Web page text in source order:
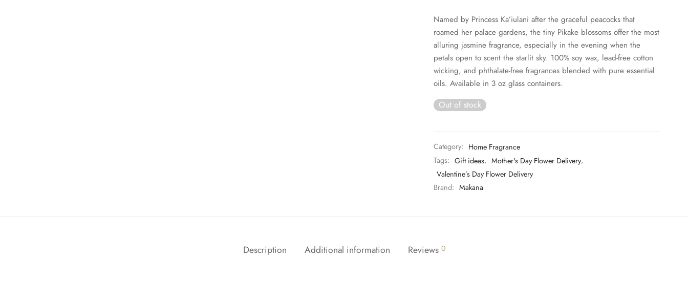
Named by Princess Ka’iulani after the graceful peacocks that
roamed her palace gardens, the tiny Pikake blossoms offer the most
alluring jasmine fragrance, especially in the evening when the
petals open to scent the starlit sky. 100% soy wax, lead-free cotton
wicking, and phthalate-free fragrances blended with pure essential
oils. Available in 3 oz glass containers.
Out of stock
Category: Home Fragrance
Tags: Gift ideas, Mother's Day Flower Delivery,
Valentine’s Day Flower Delivery
Brand: Makana
Description Additional information Reviews 0